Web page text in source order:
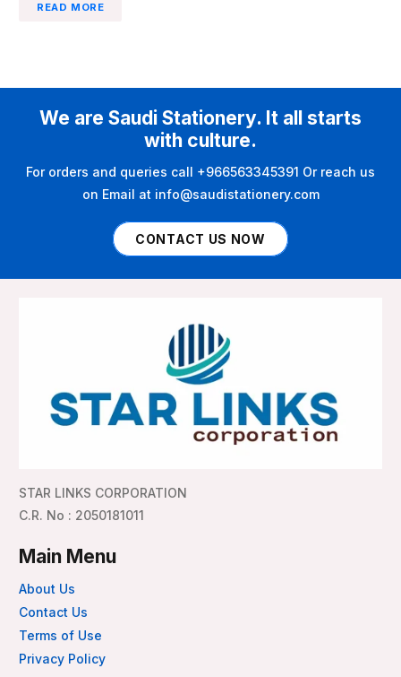
READ MORE
We are Saudi Stationery. It all starts
with culture.
For orders and queries call +966563345391 Or reach us
on Email at info@saudistationery.com
CONTACT US NOW
STAR LINKS CORPORATION
C.R. No : 2050181011
Main Menu
About Us
Contact Us
Terms of Use
Privacy Policy